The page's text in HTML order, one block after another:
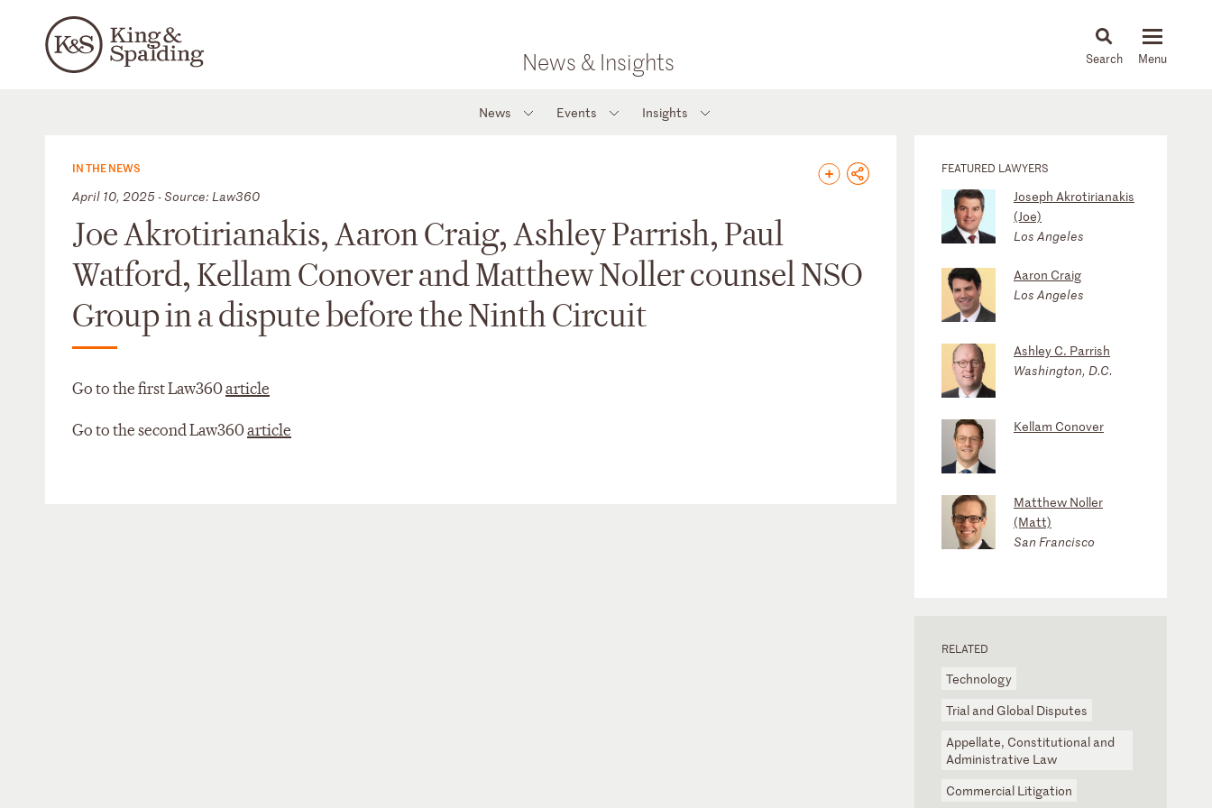
News & Insights News & Insights
News Events Insights
IN THE NEWS
April 10, 2025 - Source: Law360
Joe Akrotirianakis, Aaron Craig, Ashley Parrish, Paul
Watford, Kellam Conover and Matthew Noller counsel NSO
Group in a dispute before the Ninth Circuit
Go to the first Law360article
Go to the second Law360article
FEATURED LAWYERS
Joseph Akrotirianakis
(Joe)
Los Angeles
Aaron Craig
Los Angeles
Ashley C. Parrish
Washington, D.C.
Kellam Conover
Matthew Noller
(Matt)
San Francisco
RELATED
Technology
Trial and Global Disputes
Appellate, Constitutional and
Administrative Law
Commercial Litigation